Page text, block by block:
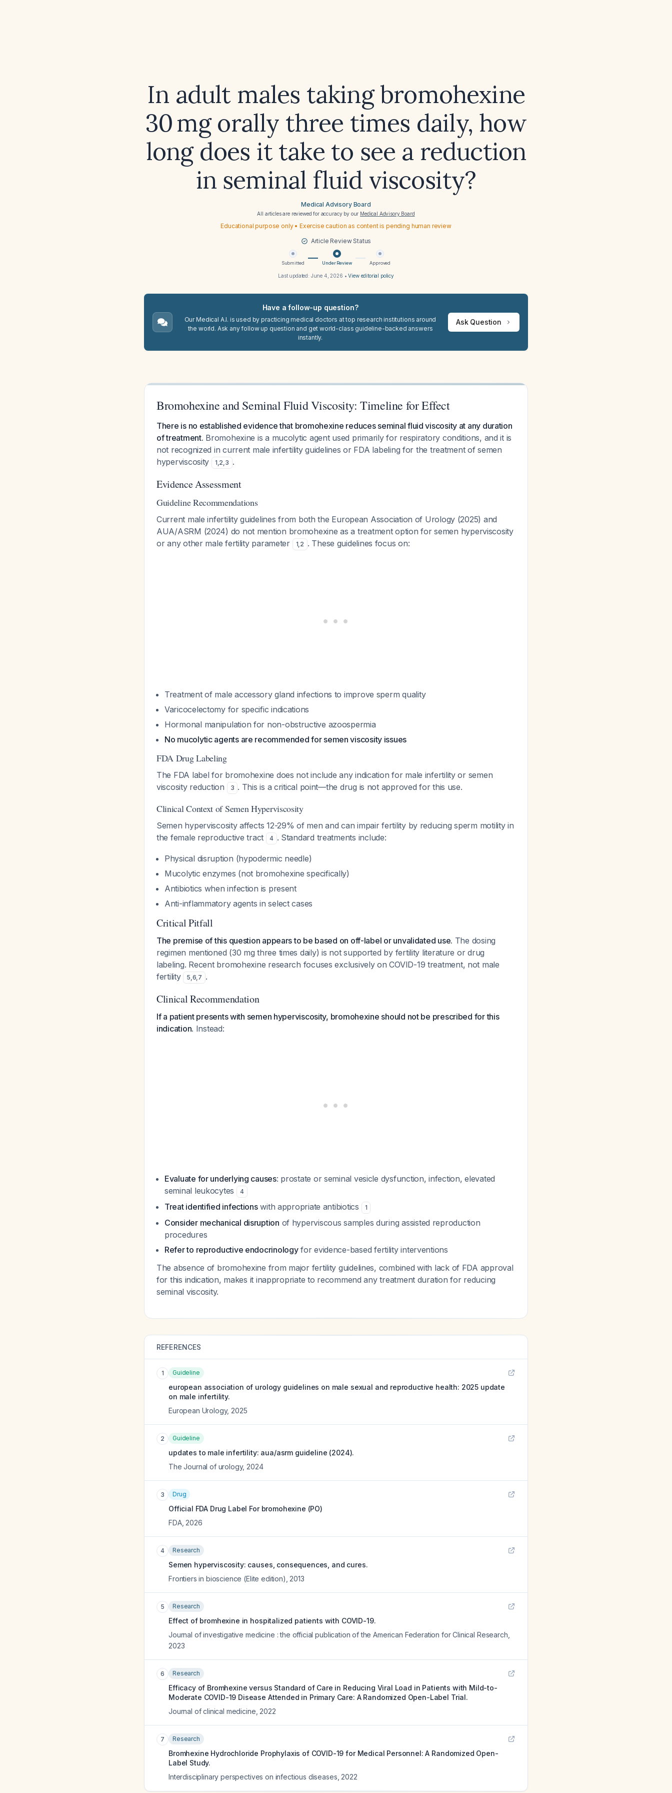
In adult males taking bromohexine
30 mg orally three times daily, how
long does it take to see a reduction
in seminal fluid viscosity?
Medical Advisory Board
All articles are reviewed for accuracy by our Medical Advisory Board
Educational purpose only • Exercise caution as content is pending human review
Article Review Status
Submitted Under Review Approved
Last updated: June 4, 2026 •View editorial policy
Have a follow-up question?
Our Medical A.I. is used by practicing medical doctors at top research institutions around
the world. Ask any follow up question and get world-class guideline-backed answers
instantly.
Ask Question
Bromohexine and Seminal Fluid Viscosity: Timeline for Effect
There is no established evidence that bromohexine reduces seminal fluid viscosity at any duration
of treatment. Bromohexine is a mucolytic agent used primarily for respiratory conditions, and it is
not recognized in current male infertility guidelines or FDA labeling for the treatment of semen
hyperviscosity
1,2,3 .
Evidence Assessment
Guideline Recommendations
Current male infertility guidelines from both the European Association of Urology (2025) and
AUA/ASRM (2024) do not mention bromohexine as a treatment option for semen hyperviscosity
or any other male fertility parameter
1,2 . These guidelines focus on:
Treatment of male accessory gland infections to improve sperm quality
Varicocelectomy for specific indications
Hormonal manipulation for non-obstructive azoospermia
No mucolytic agents are recommended for semen viscosity issues
FDA Drug Labeling
The FDA label for bromohexine does not include any indication for male infertility or semen
viscosity reduction
3 . This is a critical point—the drug is not approved for this use.
Clinical Context of Semen Hyperviscosity
Semen hyperviscosity affects 12-29% of men and can impair fertility by reducing sperm motility in
the female reproductive tract
4 . Standard treatments include:
Physical disruption (hypodermic needle)
Mucolytic enzymes (not bromohexine specifically)
Antibiotics when infection is present
Anti-inflammatory agents in select cases
Critical Pitfall
The premise of this question appears to be based on off-label or unvalidated use. The dosing
regimen mentioned (30 mg three times daily) is not supported by fertility literature or drug
labeling. Recent bromohexine research focuses exclusively on COVID-19 treatment, not male
fertility
5,6,7 .
Clinical Recommendation
If a patient presents with semen hyperviscosity, bromohexine should not be prescribed for this
indication. Instead:
Evaluate for underlying causes: prostate or seminal vesicle dysfunction, infection, elevated
seminal leukocytes
4
Treat identified infectionswith appropriate antibiotics 1
Consider mechanical disruption of hyperviscous samples during assisted reproduction
procedures
Refer to reproductive endocrinologyfor evidence-based fertility interventions
The absence of bromohexine from major fertility guidelines, combined with lack of FDA approval
for this indication, makes it inappropriate to recommend any treatment duration for reducing
seminal viscosity.
REFERENCES
1 Guideline
european association of urology guidelines on male sexual and reproductive health: 2025 update
on male infertility.
European Urology, 2025
2 Guideline
updates to male infertility: aua/asrm guideline (2024).
The Journal of urology, 2024
3 Drug
Official FDA Drug Label For bromohexine (PO)
FDA, 2026
4 Research
Semen hyperviscosity: causes, consequences, and cures.
Frontiers in bioscience (Elite edition) 2013
5 Research
Effect of bromhexine in hospitalized patients with COVID-19.
Journal of investigative medicine : the official publication of the American Federation for Clinical Research
2023
6 Research
Efficacy of Bromhexine versus Standard of Care in Reducing Viral Load in Patients with Mild-to-
Moderate COVID-19 Disease Attended in Primary Care: A Randomized Open-Label Trial.
Journal of clinical medicine 2022
7 Research
Bromhexine Hydrochloride Prophylaxis of COVID-19 for Medical Personnel: A Randomized Open-
Label Study.
Interdisciplinary perspectives on infectious diseases 2022